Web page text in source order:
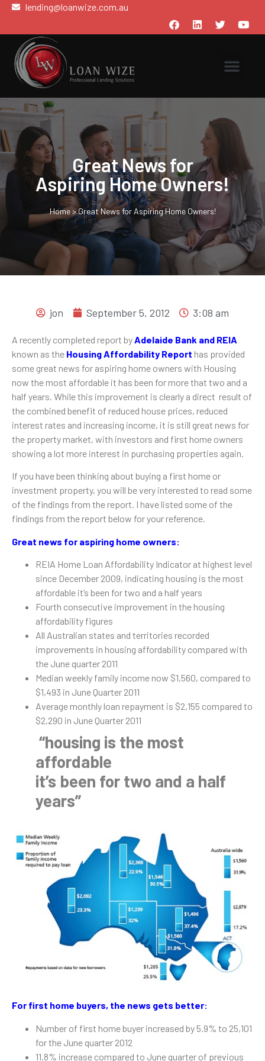
lending@loanwize.com.au
Great News for
Aspiring Home Owners!
Home>Great News for Aspiring Home Owners!
jon September 5, 2012 3:08 am
A recently completed report by Adelaide Bank and REIA
known as the Housing Affordability Report has provided
some great news for aspiring home owners with Housing
now the most affordable it has been for more that two and a
half years. While this improvement is clearly a direct result of
the combined benefit of reduced house prices, reduced
interest rates and increasing income, it is still great news for
the property market, with investors and first home owners
showing a lot more interest in purchasing properties again.
If you have been thinking about buying a first home or
investment property, you will be very interested to read some
of the findings from the report. I have listed some of the
findings from the report below for your reference.
Great news for aspiring home owners:
REIA Home Loan Affordability Indicator at highest level
since December 2009, indicating housing is the most
affordable it’s been for two and a half years
Fourth consecutive improvement in the housing
affordability figures
All Australian states and territories recorded
improvements in housing affordability compared with
the June quarter 2011
Median weekly family income now $1,560, compared to
$1,493 in June Quarter 2011
Average monthly loan repayment is $2,155 compared to
$2,290 in June Quarter 2011
“housing is the most
affordable
it’s been for two and a half
years”
For first home buyers, the news gets better:
Number of first home buyer increased by 5.9% to 25,101
for the June quarter 2012
11.8% increase compared to June quarter of previous